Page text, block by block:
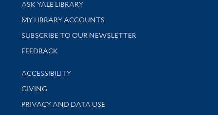
ASK YALE LIBRARY
Get research help and support
MY LIBRARY ACCOUNTS
SUBSCRIBE TO OUR NEWSLETTER
Stay updated with library news and events
FEEDBACK
Library Information
ACCESSIBILITY
GIVING
PRIVACY AND DATA USE